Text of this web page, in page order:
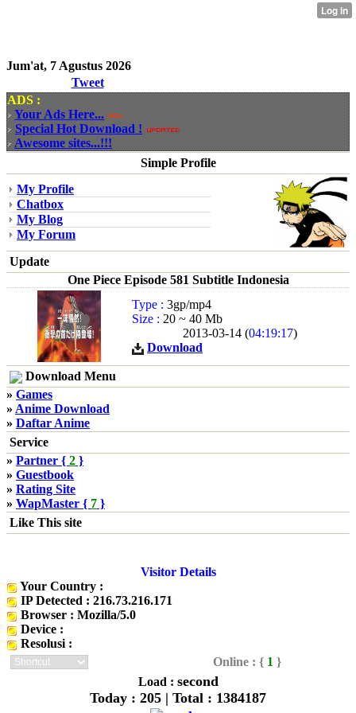
Jum'at, 7 Agustus 2026
Tweet
ADS :
Your Ads Here...
Special Hot Download !
Awesome sites...!!!
Simple Profile
My Profile
Chatbox
My Blog
My Forum
Update
One Piece Episode 581 Subtitle Indonesia
Type : 3gp/mp4
Size : 20 ~ 40 Mb
2013-03-14 (04:19:17)
Download
Download Menu
» Games
» Anime Download
» Daftar Anime
Service
» Partner { 2 }
» Guestbook
» Rating Site
» WapMaster { 7 }
Like This site
Visitor Details
Your Country :
IP Detected : 216.73.216.171
Browser : Mozilla/5.0
Device :
Resolusi :
Online : { 1 }
Load : second
Today : 205 | Total : 1384187